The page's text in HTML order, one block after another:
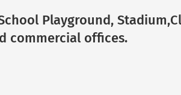
Playground,
commercial offices.